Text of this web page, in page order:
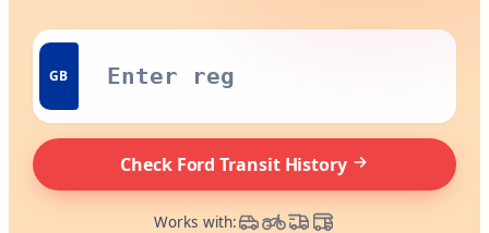
GB
Check Ford Transit History
Works with: